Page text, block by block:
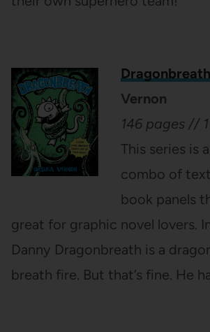
Dragonbreath
Vernon
146 pages //
This series is
combo of
book panels
great for graphic novel lovers.
Danny Dragonbreath is a
breath fire. But that’s fine. He